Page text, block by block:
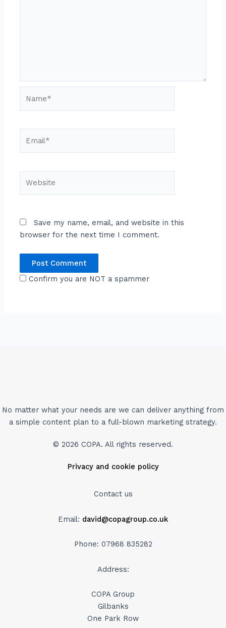
Save my name, email, and website in this
browser for the next time I comment.
Confirm you are NOT a spammer
No matter what your needs are we can deliver anything from
a simple content plan to a full-blown marketing strategy.
© 2026 COPA. All rights reserved.
Privacy and cookie policy
Contact us
Email: david@copagroup.co.uk
Phone: 07968 835282
Address:
COPA Group
Gilbanks
One Park Row